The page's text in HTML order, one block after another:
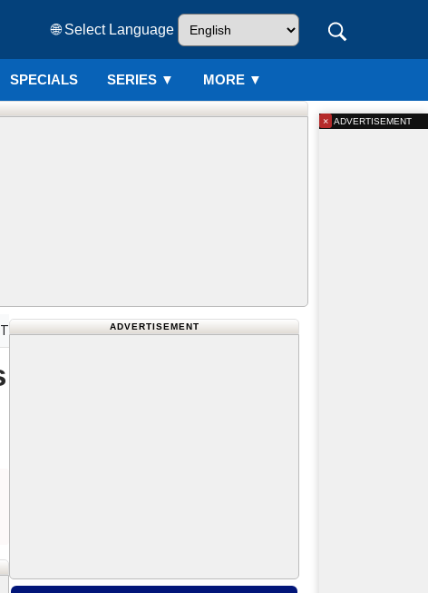
🌐 Select Language
SPECIALS SERIES ▼ MORE ▼
ADVERTISEMENT
ADVERTISEMENT
×